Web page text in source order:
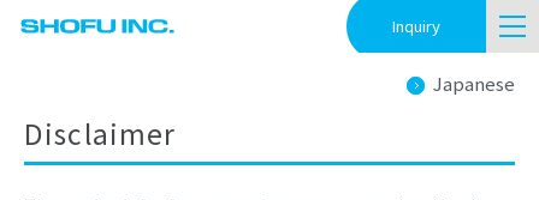
Inquiry
Japanese
Disclaimer